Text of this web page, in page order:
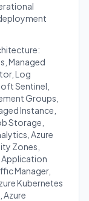
Managed
Log
Sentinel,
Groups,
Instance,
Storage,
Azure
Zones,
Application
Manager,
Kubernetes
Azure